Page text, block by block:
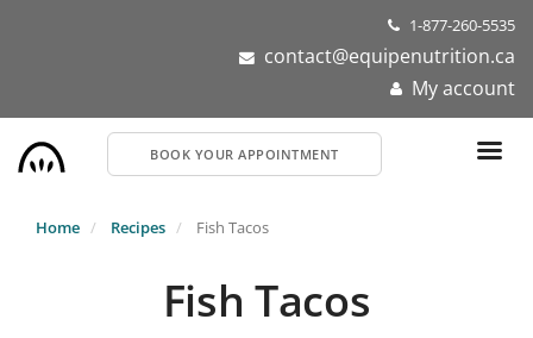
1-877-260-5535
contact@equipenutrition.ca
My account
BOOK YOUR APPOINTMENT
Home Recipes Fish Tacos
Fish Tacos